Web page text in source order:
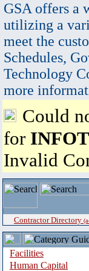
GSA offers a
utilizing a
meet the
Schedules,
Technology
more
Could
for
Invalid
Contractor Directory
Facilities
Human Capital